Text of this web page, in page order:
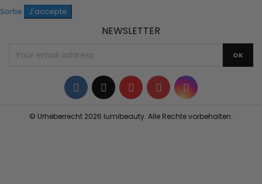
Sortie
J'accepte
NEWSLETTER
Facebook
TwitterYouTubePinterestInstagram
© Urheberrecht 2026 lumibeauty. Alle Rechte vorbehalten.